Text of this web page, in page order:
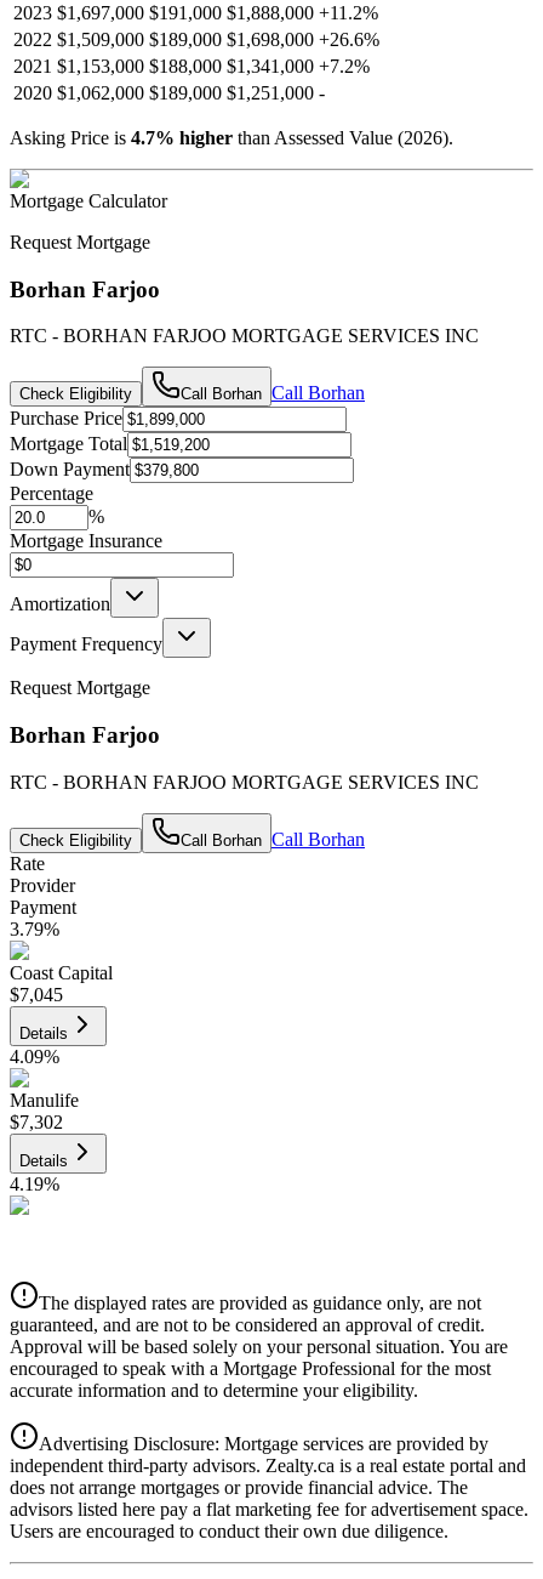
2023 $1,697,000 $191,000 $1,888,000 +11.2%
2022 $1,509,000 $189,000 $1,698,000 +26.6%
2021 $1,153,000 $188,000 $1,341,000 +7.2%
2020 $1,062,000 $189,000 $1,251,000 -
Asking Price is 4.7% higher than Assessed Value (2026).
Mortgage Calculator
Request Mortgage
Borhan Farjoo
RTC - BORHAN FARJOO MORTGAGE SERVICES INC
Check Eligibility Call Borhan Call Borhan
Purchase Price
Mortgage Total
Down Payment
Percentage
%
Mortgage Insurance
Amortization
Payment Frequency
Request Mortgage
Borhan Farjoo
RTC - BORHAN FARJOO MORTGAGE SERVICES INC
Check Eligibility Call Borhan Call Borhan
Rate
Provider
Payment
3.79%
Coast Capital
$7,045
Details
4.09%
Manulife
$7,302
Details
4.19%
Details
4.39%
National Bank
The displayed rates are provided as guidance only, are not
guaranteed, and are not to be considered an approval of credit.
Approval will be based solely on your personal situation. You are
encouraged to speak with a Mortgage Professional for the most
accurate information and to determine your eligibility.
Advertising Disclosure: Mortgage services are provided by
independent third-party advisors. Zealty.ca is a real estate portal and
does not arrange mortgages or provide financial advice. The
advisors listed here pay a flat marketing fee for advertisement space.
Users are encouraged to conduct their own due diligence.